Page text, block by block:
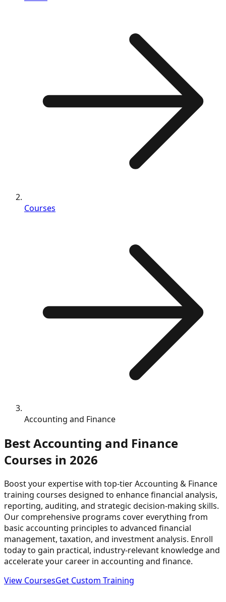
Courses
Accounting and Finance
BestAccounting and Finance
Courses in 2026
Boost your expertise with top-tier Accounting & Finance
training courses designed to enhance financial analysis,
reporting, auditing, and strategic decision-making skills.
Our comprehensive programs cover everything from
basic accounting principles to advanced financial
management, taxation, and investment analysis. Enroll
today to gain practical, industry-relevant knowledge and
accelerate your career in accounting and finance.
View CoursesGet Custom Training